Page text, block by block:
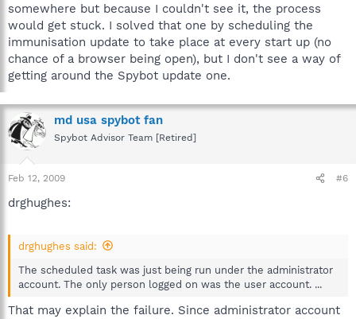
somewhere but because I couldn't see it, the process
would get stuck. I solved that one by scheduling the
immunisation update to take place at every start up (no
chance of a browser being open), but I don't see a way of
getting around the Spybot update one.
md usa spybot fan
Spybot Advisor Team [Retired]
Feb 12, 2009 #6
drghughes:
drghughes said:
The scheduled task was just being run under the administrator
account. The only person logged on was the user account. ...
That may explain the failure. Since administrator account